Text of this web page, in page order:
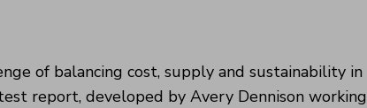
of balancing cost, supply and sustainability in
report, developed by Avery Dennison working